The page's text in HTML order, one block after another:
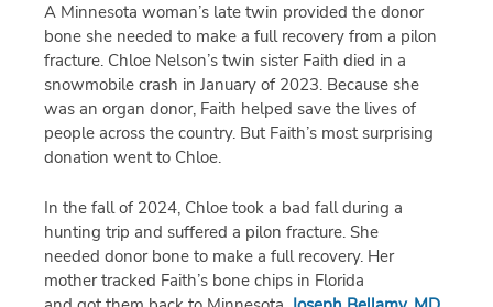
A Minnesota woman’s late twin provided the donor
bone she needed to make a full recovery from a pilon
fracture. Chloe Nelson’s twin sister Faith died in a
snowmobile crash in January of 2023. Because she
was an organ donor, Faith helped save the lives of
people across the country. But Faith’s most surprising
donation went to Chloe.
In the fall of 2024, Chloe took a bad fall during a
hunting trip and suffered a pilon fracture. She
needed donor bone to make a full recovery. Her
mother tracked Faith’s bone chips in Florida